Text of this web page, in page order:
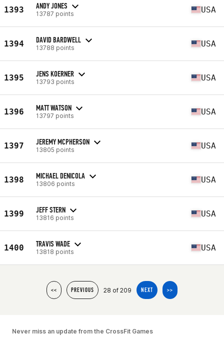
1393 ANDY JONES
13787 points USA
1394 DAVID BARDWELL
13788 points USA
1395 JENS KOERNER
13793 points USA
1396 MATT WATSON
13797 points USA
1397 JEREMY MCPHERSON
13805 points USA
1398 MICHAEL DENICOLA
13806 points USA
1399 JEFF STERN
13816 points USA
1400 TRAVIS WADE
13818 points USA
<< PREVIOUS 28 of 209 NEXT >>
Never miss an update from the CrossFit Games